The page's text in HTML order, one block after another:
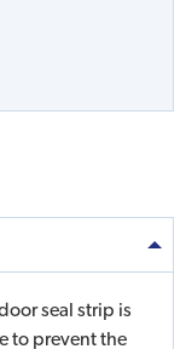
seal strip is
to prevent the